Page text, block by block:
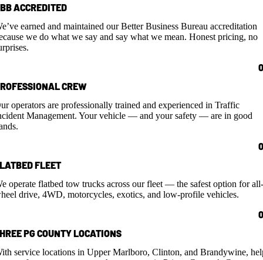
ACCREDITED
earned and maintained our Better Business Bureau accreditation
we do what we say and say what we mean. Honest pricing, no
CREW
operators are professionally trained and experienced in Traffic
Management. Your vehicle — and your safety — are in good
FLEET
operate flatbed tow trucks across our fleet — the safest option for
drive, 4WD, motorcycles, exotics, and low-profile vehicles.
PG COUNTY LOCATIONS
service locations in Upper Marlboro, Clinton, and Brandywine,